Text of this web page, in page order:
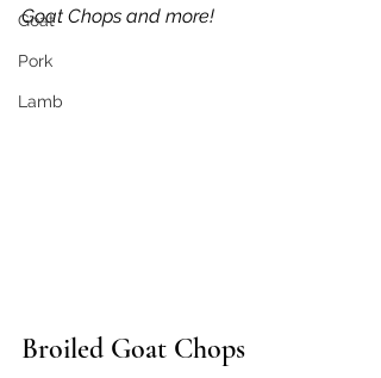
Goat
Pork
Lamb
Goat Chops and more!
Broiled Goat Chops